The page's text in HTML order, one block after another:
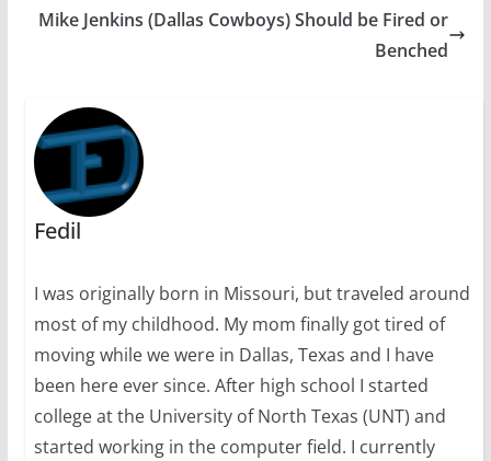
Mike Jenkins (Dallas Cowboys) Should be Fired or
Benched
Fedil
I was originally born in Missouri, but traveled around
most of my childhood. My mom finally got tired of
moving while we were in Dallas, Texas and I have
been here ever since. After high school I started
college at the University of North Texas (UNT) and
started working in the computer field. I currently